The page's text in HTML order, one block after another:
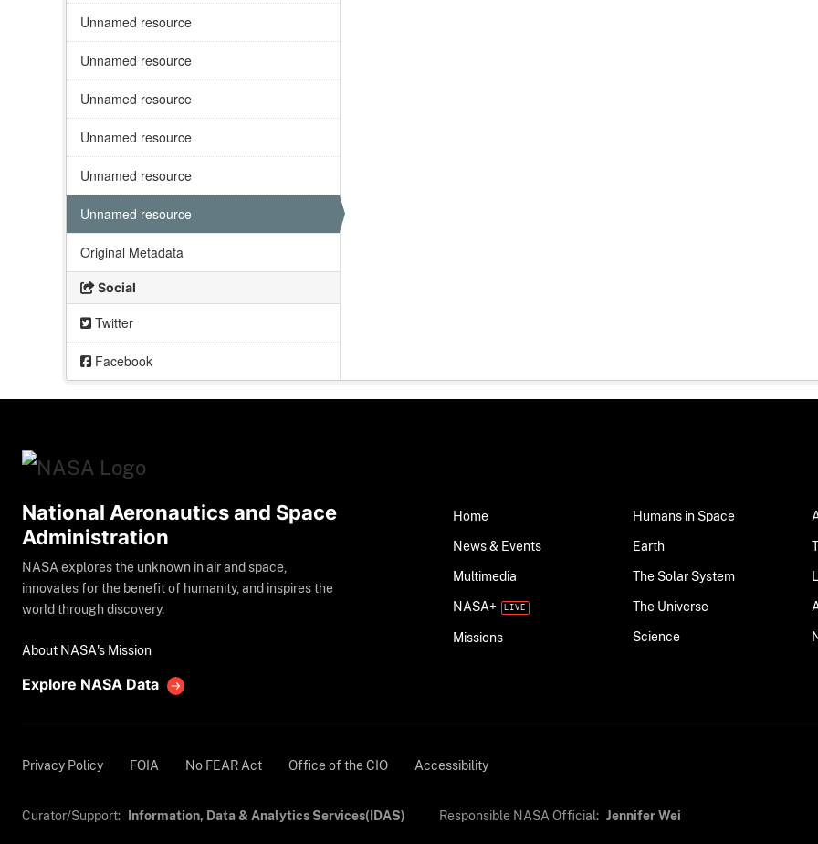
Unnamed resource
Unnamed resource
Unnamed resource
Unnamed resource
Unnamed resource
Unnamed resource
Original Metadata
Social
Twitter
Facebook
National Aeronautics and Space
Administration
NASA explores the unknown in air and space,
innovates for the benefit of humanity, and inspires the
world through discovery.
About NASA's Mission
Explore NASA Data
Home
News & Events
Multimedia
NASA+
Missions
Humans in Space
Earth
The Solar System
The Universe
Science
Privacy Policy FOIA No FEAR Act Office of the CIO Accessibility
Curator/Support: Information, Data & Analytics Services(IDAS) Responsible NASA Official: Jennifer Wei